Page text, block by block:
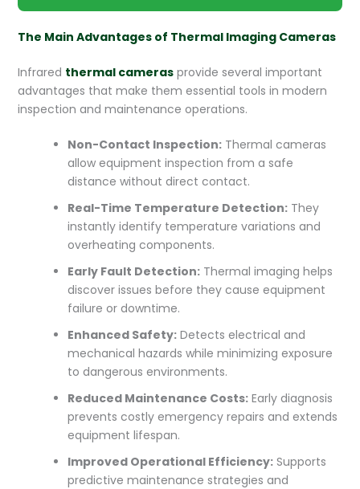
The Main Advantages of Thermal Imaging Cameras
Infrared thermal camerasprovide several important
advantages that make them essential tools in modern
inspection and maintenance operations.
Non-Contact Inspection:Thermal cameras
allow equipment inspection from a safe
distance without direct contact.
Real-Time Temperature Detection:They
instantly identify temperature variations and
overheating components.
Early Fault Detection:Thermal imaging helps
discover issues before they cause equipment
failure or downtime.
Enhanced Safety:Detects electrical and
mechanical hazards while minimizing exposure
to dangerous environments.
Reduced Maintenance Costs:Early diagnosis
prevents costly emergency repairs and extends
equipment lifespan.
Improved Operational Efficiency:Supports
predictive maintenance strategies and